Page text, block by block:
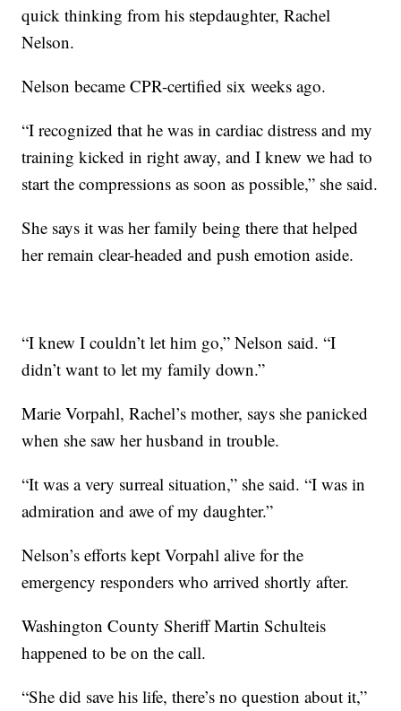
quick thinking from his stepdaughter, Rachel
Nelson.
Nelson became CPR-certified six weeks ago.
“I recognized that he was in cardiac distress and my
training kicked in right away, and I knew we had to
start the compressions as soon as possible,” she said.
She says it was her family being there that helped
her remain clear-headed and push emotion aside.
“I knew I couldn’t let him go,” Nelson said. “I
didn’t want to let my family down.”
Marie Vorpahl, Rachel’s mother, says she panicked
when she saw her husband in trouble.
“It was a very surreal situation,” she said. “I was in
admiration and awe of my daughter.”
Nelson’s efforts kept Vorpahl alive for the
emergency responders who arrived shortly after.
Washington County Sheriff Martin Schulteis
happened to be on the call.
“She did save his life, there’s no question about it,”